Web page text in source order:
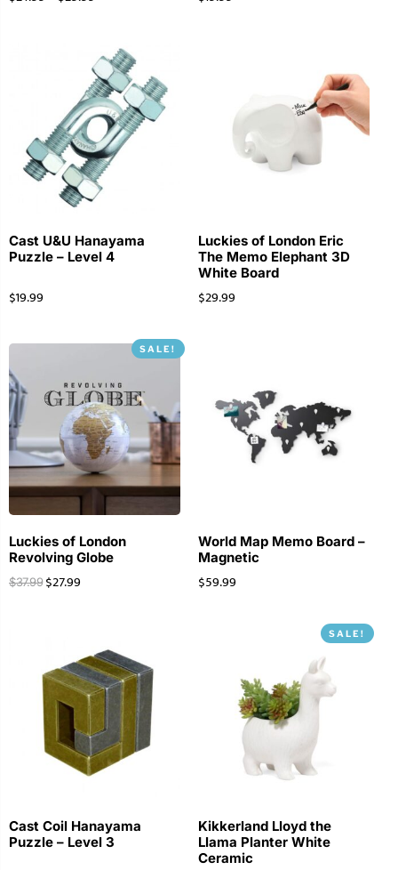
Cast U&U Hanayama
Puzzle – Level 4
$19.99
Luckies of London Eric
The Memo Elephant 3D
White Board
$29.99
SALE!
Luckies of London
Revolving Globe
$37.99 $27.99
World Map Memo Board –
Magnetic
$59.99
Cast Coil Hanayama
Puzzle – Level 3
SALE!
Kikkerland Lloyd the
Llama Planter White
Ceramic